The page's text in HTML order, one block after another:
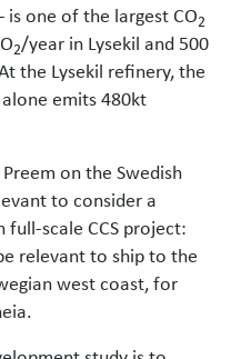
is one of the largest CO2
2/year in Lysekil and 500
the Lysekil refinery, the
emits 480kt
on the Swedish
to consider a
scale CCS project:
relevant to ship to the
west coast, for